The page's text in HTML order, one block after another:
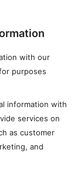
with our
purposes
information with
services on
as customer
and